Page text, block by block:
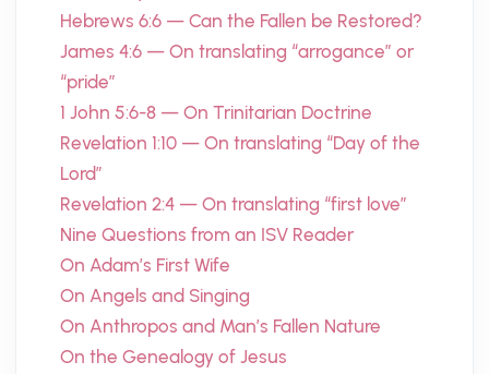
Hebrews 6:6 — Can the Fallen be Restored?
James 4:6 — On translating “arrogance” or
“pride”
1 John 5:6-8 — On Trinitarian Doctrine
Revelation 1:10 — On translating “Day of the
Lord”
Revelation 2:4 — On translating “first love”
Nine Questions from an ISV Reader
On Adam’s First Wife
On Angels and Singing
On Anthropos and Man’s Fallen Nature
On the Genealogy of Jesus